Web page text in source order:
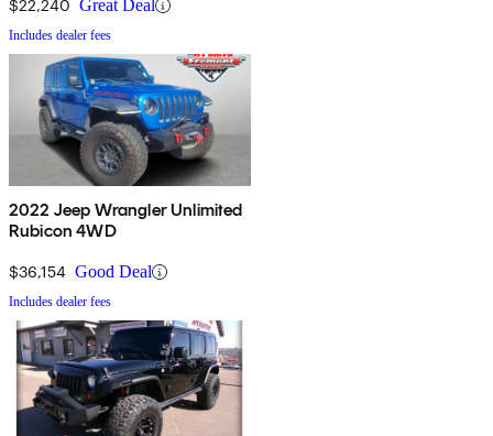
$22,240 Great Deal
Includes dealer fees
2022 Jeep Wrangler Unlimited
Rubicon 4WD
$36,154 Good Deal
Includes dealer fees